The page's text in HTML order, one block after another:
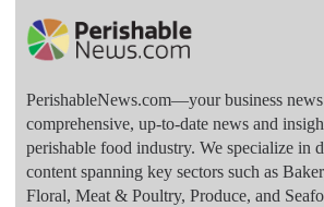
PerishableNews.com—​your business
comprehensive, up-to-date news and
perishable food industry. We specialize in
content spanning key sectors such as
Floral, Meat & Poultry, Produce, and